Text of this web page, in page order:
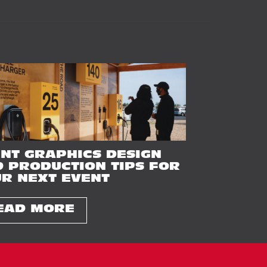
GRAPHICS DESIGN
PRODUCTION TIPS FOR
NEXT EVENT
MORE